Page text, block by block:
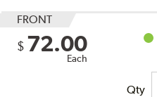
FRONT
$ 72.00
Each
Qty